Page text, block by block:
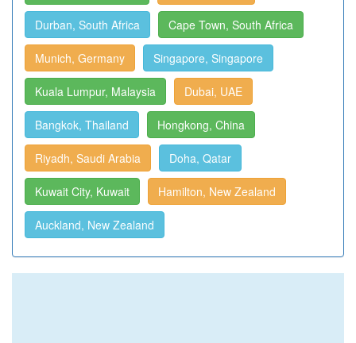
Durban, South Africa Cape Town, South Africa
Munich, Germany Singapore, Singapore
Kuala Lumpur, Malaysia Dubai, UAE
Bangkok, Thailand Hongkong, China
Riyadh, Saudi Arabia Doha, Qatar
Kuwait City, Kuwait Hamilton, New Zealand
Auckland, New Zealand